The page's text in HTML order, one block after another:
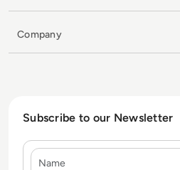
Company
Subscribe to our Newsletter